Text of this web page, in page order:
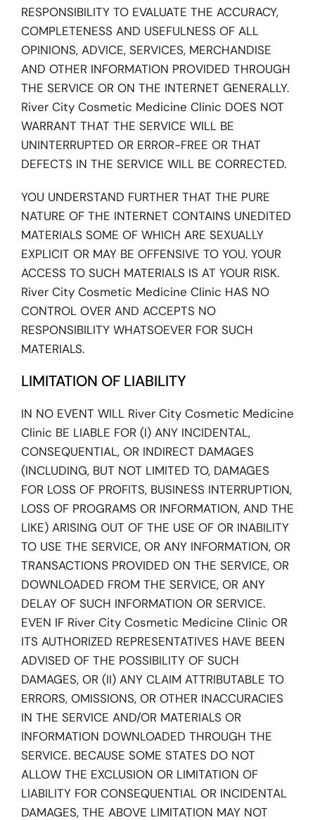
RESPONSIBILITY TO EVALUATE THE ACCURACY,
COMPLETENESS AND USEFULNESS OF ALL
OPINIONS, ADVICE, SERVICES, MERCHANDISE
AND OTHER INFORMATION PROVIDED THROUGH
THE SERVICE OR ON THE INTERNET GENERALLY.
River City Cosmetic Medicine Clinic DOES NOT
WARRANT THAT THE SERVICE WILL BE
UNINTERRUPTED OR ERROR-FREE OR THAT
DEFECTS IN THE SERVICE WILL BE CORRECTED.
YOU UNDERSTAND FURTHER THAT THE PURE
NATURE OF THE INTERNET CONTAINS UNEDITED
MATERIALS SOME OF WHICH ARE SEXUALLY
EXPLICIT OR MAY BE OFFENSIVE TO YOU. YOUR
ACCESS TO SUCH MATERIALS IS AT YOUR RISK.
River City Cosmetic Medicine Clinic HAS NO
CONTROL OVER AND ACCEPTS NO
RESPONSIBILITY WHATSOEVER FOR SUCH
MATERIALS.
LIMITATION OF LIABILITY
IN NO EVENT WILL River City Cosmetic Medicine
Clinic BE LIABLE FOR (I) ANY INCIDENTAL,
CONSEQUENTIAL, OR INDIRECT DAMAGES
(INCLUDING, BUT NOT LIMITED TO, DAMAGES
FOR LOSS OF PROFITS, BUSINESS INTERRUPTION,
LOSS OF PROGRAMS OR INFORMATION, AND THE
LIKE) ARISING OUT OF THE USE OF OR INABILITY
TO USE THE SERVICE, OR ANY INFORMATION, OR
TRANSACTIONS PROVIDED ON THE SERVICE, OR
DOWNLOADED FROM THE SERVICE, OR ANY
DELAY OF SUCH INFORMATION OR SERVICE.
EVEN IF River City Cosmetic Medicine Clinic OR
ITS AUTHORIZED REPRESENTATIVES HAVE BEEN
ADVISED OF THE POSSIBILITY OF SUCH
DAMAGES, OR (II) ANY CLAIM ATTRIBUTABLE TO
ERRORS, OMISSIONS, OR OTHER INACCURACIES
IN THE SERVICE AND/OR MATERIALS OR
INFORMATION DOWNLOADED THROUGH THE
SERVICE. BECAUSE SOME STATES DO NOT
ALLOW THE EXCLUSION OR LIMITATION OF
LIABILITY FOR CONSEQUENTIAL OR INCIDENTAL
DAMAGES, THE ABOVE LIMITATION MAY NOT